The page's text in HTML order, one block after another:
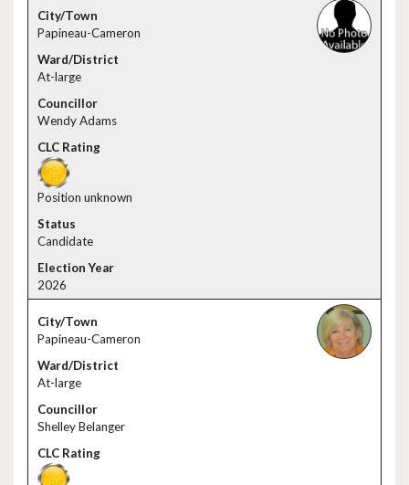
Papineau-Cameron
At-large
Wendy Adams
Position unknown
Candidate
2026
Papineau-Cameron
At-large
Shelley Belanger